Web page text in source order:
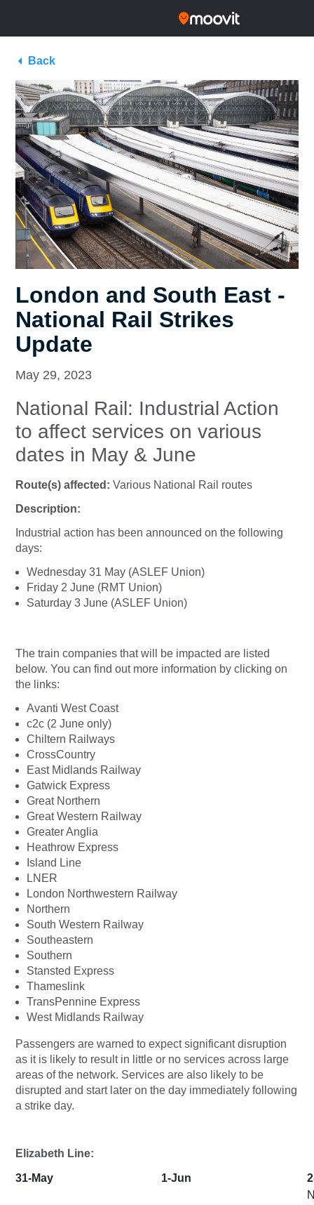
Back
London and South East -
National Rail Strikes
Update
May 29, 2023
National Rail: Industrial Action
to affect services on various
dates in May & June
Route(s) affected: Various National Rail routes
Description:
Industrial action has been announced on the following
days:
Wednesday 31 May (ASLEF Union)
Friday 2 June (RMT Union)
Saturday 3 June (ASLEF Union)
The train companies that will be impacted are listed
below. You can find out more information by clicking on
the links:
Avanti West Coast
c2c (2 June only)
Chiltern Railways
CrossCountry
East Midlands Railway
Gatwick Express
Great Northern
Great Western Railway
Greater Anglia
Heathrow Express
Island Line
LNER
London Northwestern Railway
Northern
South Western Railway
Southeastern
Southern
Stansted Express
Thameslink
TransPennine Express
West Midlands Railway
Passengers are warned to expect significant disruption
as it is likely to result in little or no services across large
areas of the network. Services are also likely to be
disrupted and start later on the day immediately following
a strike day.
Elizabeth Line:
31-May 1-Jun